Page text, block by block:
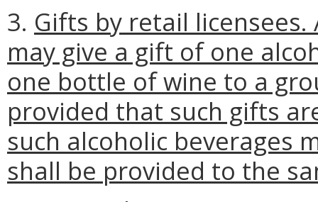
3. Gifts by retail
may give a gift of one
one bottle of wine to a
provided that such gifts
such alcoholic beverages
shall be provided to the